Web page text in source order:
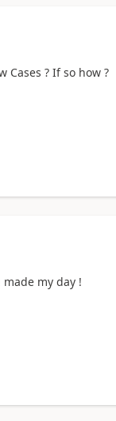
Cases ? If so how ?
my day !